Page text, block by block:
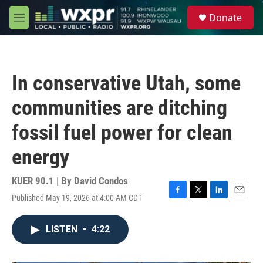
Skip to main content
M
e
Donate
In conservative Utah, some
communities are ditching
fossil fuel power for clean
energy
KUER 90.1 | By David Condos
Published May 19, 2026 at 4:00 AM CDT
F
T
L
E
LISTEN • 4:22